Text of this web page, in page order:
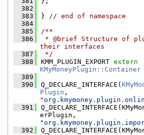
  382
  383
} // end of namespace
  384
  385
/**
  386
* @brief Structure of
their interfaces
  387
*/
  388
KMM_PLUGIN_EXPORT extern
KMyMoneyPlugin::Container
  389
  390
Q_DECLARE_INTERFACE(
Plugin
  391
  392